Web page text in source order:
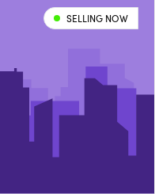
Stage 1….
SELLING NOW